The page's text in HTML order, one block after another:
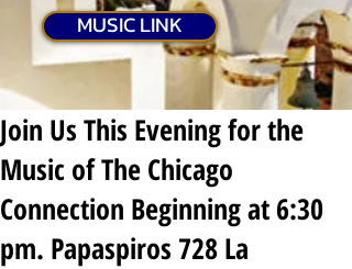
MUSIC LINK
Join Us This Evening for the
Music of The Chicago
Connection Beginning at 6:30
pm. Papaspiros 728 La